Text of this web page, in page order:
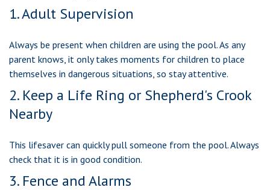
1. Adult Supervision
Always be present when children are using the pool. As any
parent knows, it only takes moments for children to place
themselves in dangerous situations, so stay attentive.
2. Keep a Life Ring or Shepherd's Crook
Nearby
This lifesaver can quickly pull someone from the pool. Always
check that it is in good condition.
3. Fence and Alarms